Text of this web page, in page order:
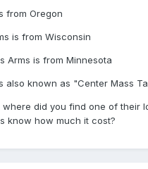
from Oregon
is from Wisconsin
Arms is from Minnesota
also known as "Center Mass
where did you find one of their
know how much it cost?